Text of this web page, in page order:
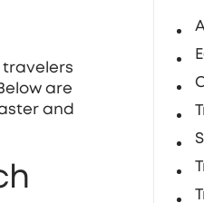
travelers
are
and